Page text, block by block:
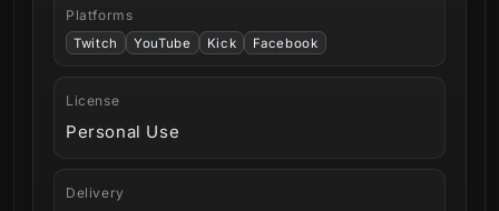
Platforms
Twitch YouTube Kick Facebook
License
Personal Use
Delivery